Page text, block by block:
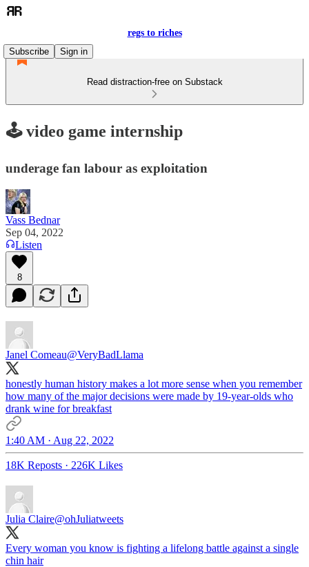
regs to riches
Subscribe
Sign in
Read distraction-free on Substack
🕹️ video game internship
underage fan labour as exploitation
Vass Bednar
Sep 04, 2022
Listen
8
Janel Comeau@VeryBadLlama
honestly human history makes a lot more sense when you remember
how many of the major decisions were made by 19-year-olds who
drank wine for breakfast
1:40 AM · Aug 22, 2022
18K Reposts · 226K Likes
Julia Claire@ohJuliatweets
Every woman you know is fighting a lifelong battle against a single
chin hair